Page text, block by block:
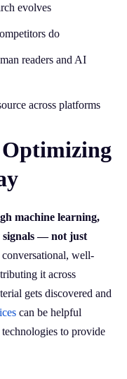
evolves
do
readers and AI
across platforms
machine learning,
signals — not just
well-
it across
gets discovered and
can be helpful
to provide